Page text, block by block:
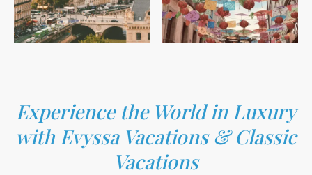
Experience the World in Luxury
with Evyssa Vacations & Classic
Vacations